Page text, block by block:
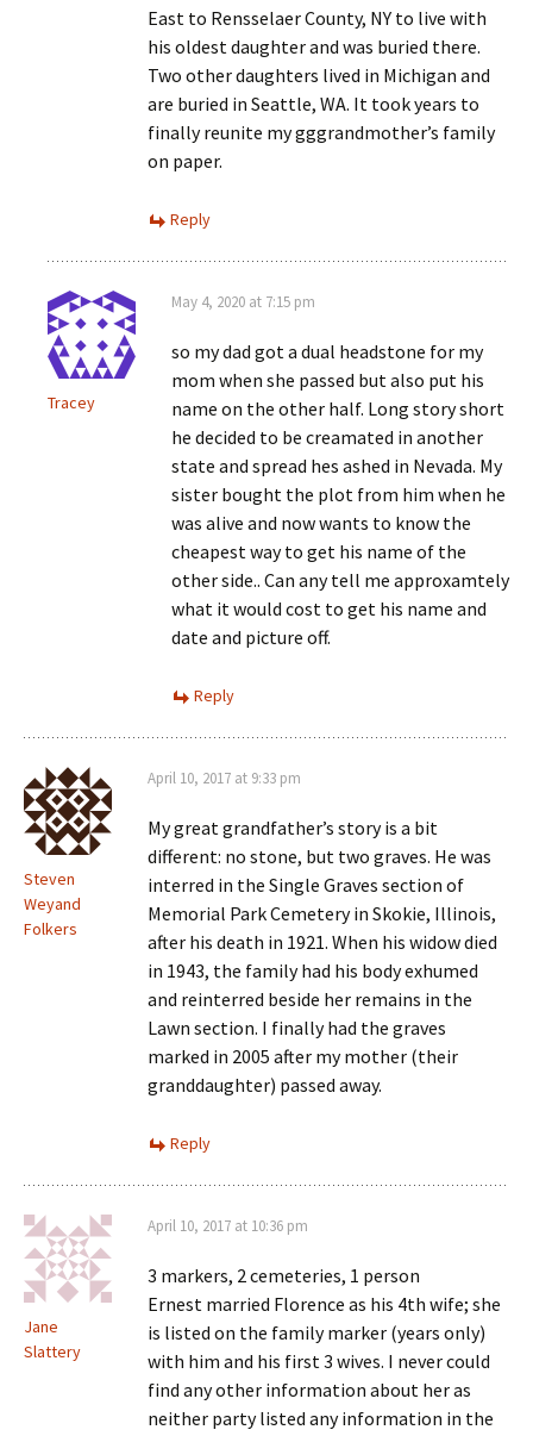
East to Rensselaer County, NY to live with
his oldest daughter and was buried there.
Two other daughters lived in Michigan and
are buried in Seattle, WA. It took years to
finally reunite my gggrandmother’s family
on paper.
Reply
Tracey
May 4, 2020 at 7:15 pm
so my dad got a dual headstone for my
mom when she passed but also put his
name on the other half. Long story short
he decided to be creamated in another
state and spread hes ashed in Nevada. My
sister bought the plot from him when he
was alive and now wants to know the
cheapest way to get his name of the
other side.. Can any tell me approxamtely
what it would cost to get his name and
date and picture off.
Reply
Steven
Weyand
Folkers
April 10, 2017 at 9:33 pm
My great grandfather’s story is a bit
different: no stone, but two graves. He was
interred in the Single Graves section of
Memorial Park Cemetery in Skokie, Illinois,
after his death in 1921. When his widow died
in 1943, the family had his body exhumed
and reinterred beside her remains in the
Lawn section. I finally had the graves
marked in 2005 after my mother (their
granddaughter) passed away.
Reply
Jane
Slattery
April 10, 2017 at 10:36 pm
3 markers, 2 cemeteries, 1 person
Ernest married Florence as his 4th wife; she
is listed on the family marker (years only)
with him and his first 3 wives. I never could
find any other information about her as
neither party listed any information in the